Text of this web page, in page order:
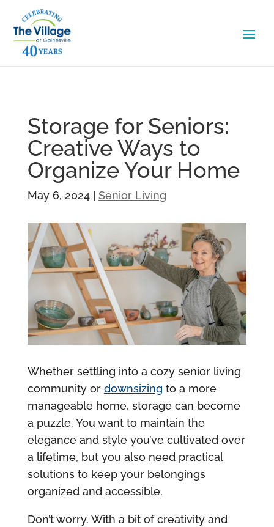
Storage for Seniors:
Creative Ways to
Organize Your Home
May 6, 2024| Senior Living
Whether settling into a cozy senior living
community or downsizing to a more
manageable home, storage can become
a puzzle. You want to maintain the
elegance and style you’ve cultivated over
a lifetime, but you also need practical
solutions to keep your belongings
organized and accessible.
Don’t worry. With a bit of creativity and